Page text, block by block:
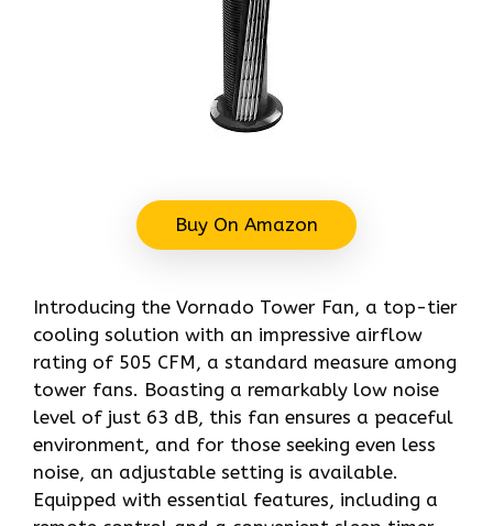
Buy On Amazon
Introducing the Vornado Tower Fan, a top-tier
cooling solution with an impressive airflow
rating of 505 CFM, a standard measure among
tower fans. Boasting a remarkably low noise
level of just 63 dB, this fan ensures a peaceful
environment, and for those seeking even less
noise, an adjustable setting is available.
Equipped with essential features, including a